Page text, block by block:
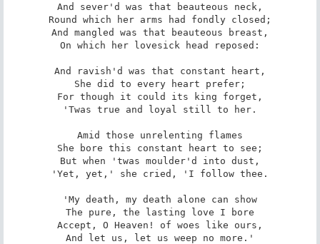
And sever'd was that beauteous neck,
Round which her arms had fondly closed;
And mangled was that beauteous breast,
On which her lovesick head reposed:
And ravish'd was that constant heart,
She did to every heart prefer;
For though it could its king forget,
'Twas true and loyal still to her.
Amid those unrelenting flames
She bore this constant heart to see;
But when 'twas moulder'd into dust,
'Yet, yet,' she cried, 'I follow thee.
'My death, my death alone can show
The pure, the lasting love I bore
Accept, O Heaven! of woes like ours,
And let us, let us weep no more.'